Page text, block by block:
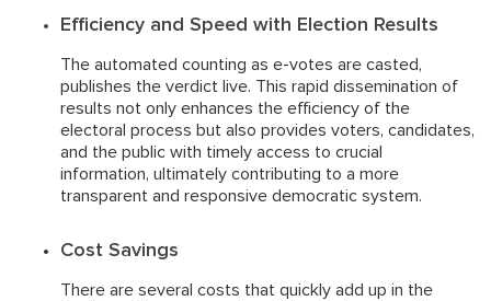
Efficiency and Speed with Election Results
The automated counting as e-votes are casted,
publishes the verdict live. This rapid dissemination of
results not only enhances the efficiency of the
electoral process but also provides voters, candidates,
and the public with timely access to crucial
information, ultimately contributing to a more
transparent and responsive democratic system.
Cost Savings
There are several costs that quickly add up in the